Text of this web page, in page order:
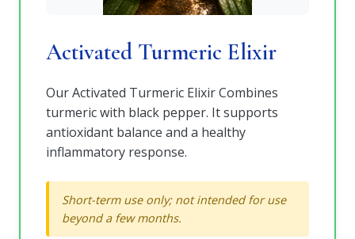
Activated Turmeric Elixir
Our Activated Turmeric Elixir Combines
turmeric with black pepper. It supports
antioxidant balance and a healthy
inflammatory response.
Short-term use only; not intended for use
beyond a few months.